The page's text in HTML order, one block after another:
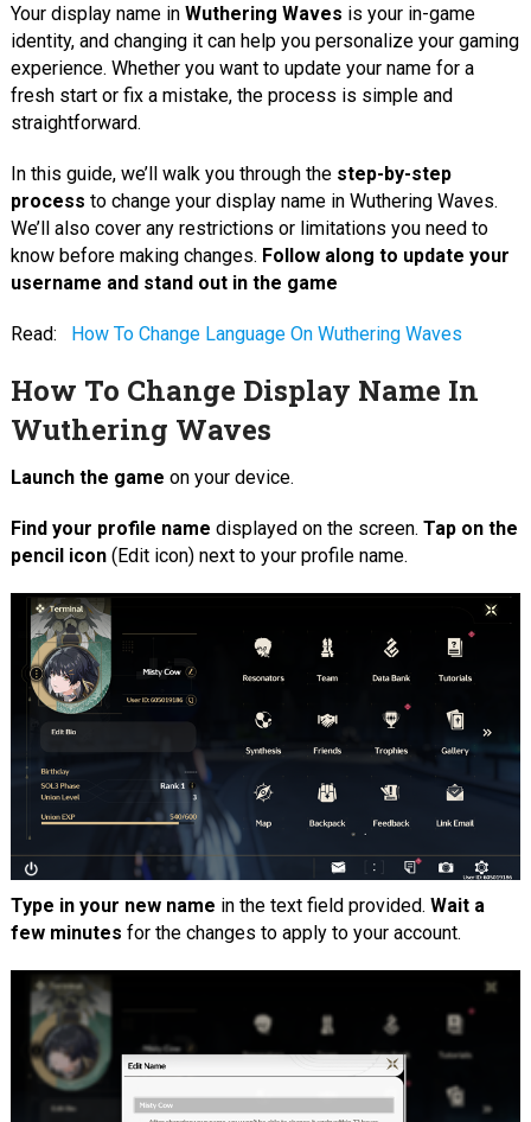
Your display name in Wuthering Waves is your in-game
identity, and changing it can help you personalize your gaming
experience. Whether you want to update your name for a
fresh start or fix a mistake, the process is simple and
straightforward.
In this guide, we’ll walk you through the step-by-step
process to change your display name in Wuthering Waves.
We’ll also cover any restrictions or limitations you need to
know before making changes. Follow along to update your
username and stand out in the game
Read: How To Change Language On Wuthering Waves
How To Change Display Name In
Wuthering Waves
Launch the game on your device.
Find your profile name displayed on the screen. Tap on the
pencil icon(Edit icon) next to your profile name.
Type in your new name in the text field provided. Wait a
few minutes for the changes to apply to your account.